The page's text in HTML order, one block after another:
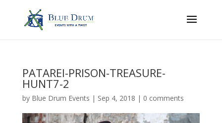
PATAREI-PRISON-TREASURE-
HUNT7-2
by Blue Drum Events | Sep 4, 2018 | 0 comments